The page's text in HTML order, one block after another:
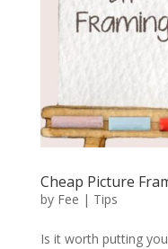
Cheap Picture
by Fee | Tips
Is it worth putting